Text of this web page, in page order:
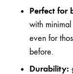
Perfect for
with
even for
before.
Durability: